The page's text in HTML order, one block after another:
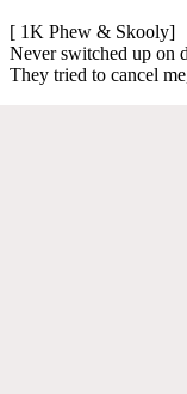
[ 1K Phew & Skooly]
Never switched up on
They tried to cancel